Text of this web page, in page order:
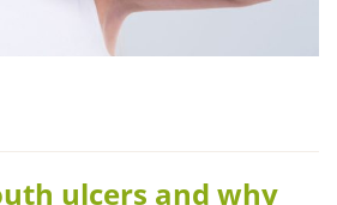
ulcers and why